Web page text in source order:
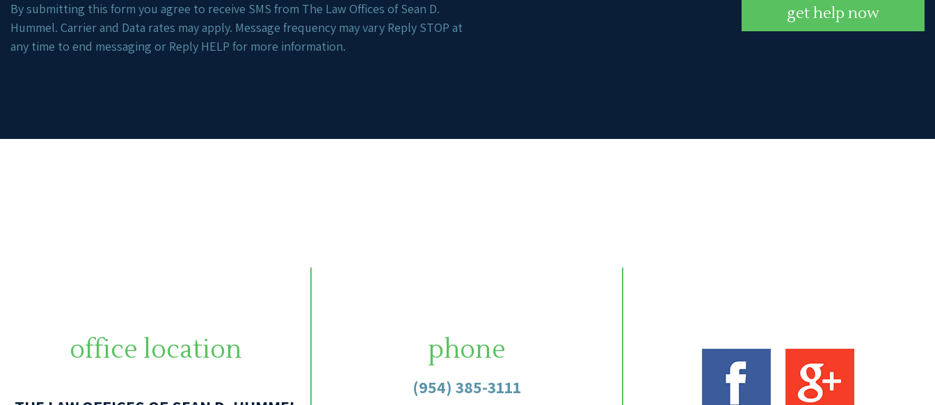
By submitting this form you agree to receive SMS from The Law Offices of Sean D.
Hummel. Carrier and Data rates may apply. Message frequency may vary Reply STOP at
any time to end messaging or Reply HELP for more information.
get help now
office location phone
(954) 385-3111